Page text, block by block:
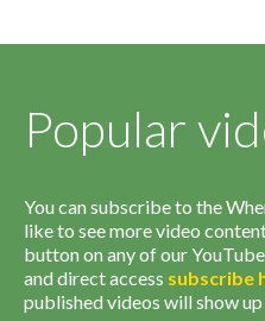
Popular
You can subscribe to the
like to see more video
button on any of our
and direct access subscribe
published videos will show